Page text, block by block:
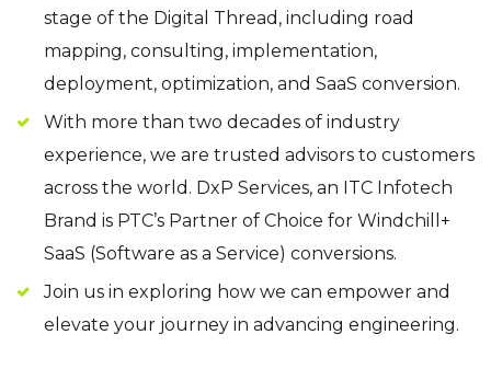
stage of the Digital Thread, including road
mapping, consulting, implementation,
deployment, optimization, and SaaS conversion.
With more than two decades of industry
experience, we are trusted advisors to customers
across the world. DxP Services, an ITC Infotech
Brand is PTC’s Partner of Choice for Windchill+
SaaS (Software as a Service) conversions.
Join us in exploring how we can empower and
elevate your journey in advancing engineering.